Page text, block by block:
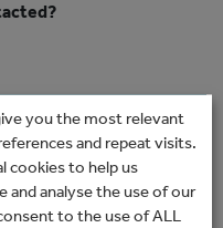
you the most relevant
and repeat visits.
cookies to help us
and analyse the use of our
to the use of ALL